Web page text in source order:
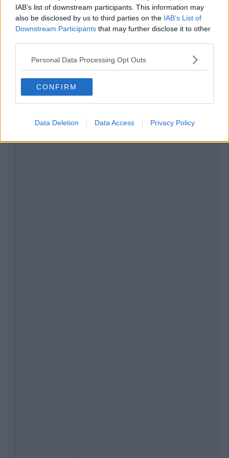
IAB’s list of downstream participants. This information may
also be disclosed by us to third parties on the IAB’s List of
Downstream Participants that may further disclose it to other
Personal Data Processing Opt Outs
CONFIRM
Data Deletion Data Access Privacy Policy